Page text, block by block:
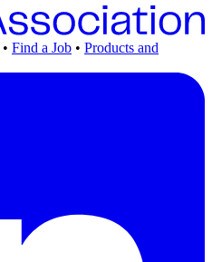
• Find a Job • Products and